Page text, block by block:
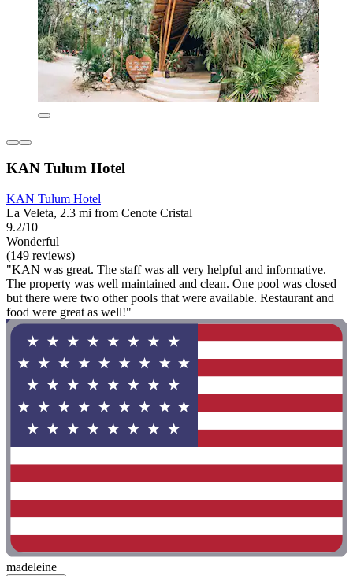
KAN Tulum Hotel
KAN Tulum Hotel
La Veleta, 2.3 mi from Cenote Cristal
9.2/10
Wonderful
(149 reviews)
"KAN was great. The staff was all very helpful and informative.
The property was well maintained and clean. One pool was closed
but there were two other pools that were available. Restaurant and
food were great as well!"
madeleine